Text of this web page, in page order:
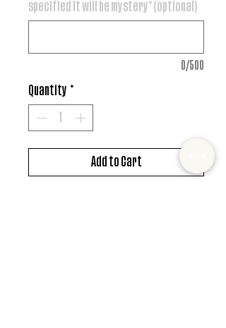
specified it will be mystery* (optional)
0/500
Quantity *
Add to Cart